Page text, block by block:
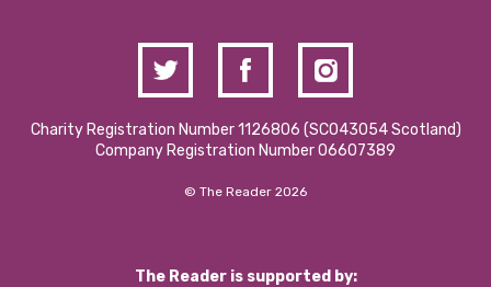
Charity Registration Number 1126806 (SCO43054 Scotland)
Company Registration Number 06607389
© The Reader 2026
The Reader is supported by: